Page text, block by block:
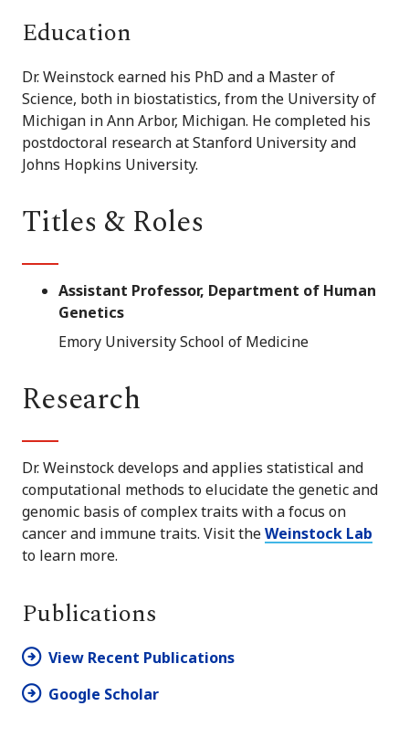
Education
Dr. Weinstock earned his PhD and a Master of
Science, both in biostatistics, from the University of
Michigan in Ann Arbor, Michigan. He completed his
postdoctoral research at Stanford University and
Johns Hopkins University.
Titles & Roles
Assistant Professor, Department of Human
Genetics
Emory University School of Medicine
Research
Dr. Weinstock develops and applies statistical and
computational methods to elucidate the genetic and
genomic basis of complex traits with a focus on
cancer and immune traits. Visit theWeinstock Lab
to learn more.
Publications
View Recent Publications
Google Scholar